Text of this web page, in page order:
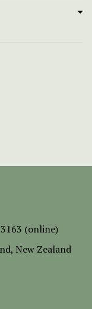
(online)
New Zealand